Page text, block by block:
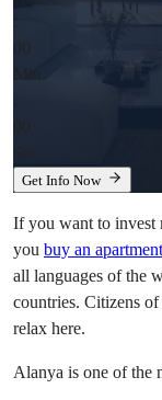
:
00
Min
:
00
Get Info Now
If you want to invest
you buy an
all languages of the
countries. Citizens
relax here.
Alanya is one of the